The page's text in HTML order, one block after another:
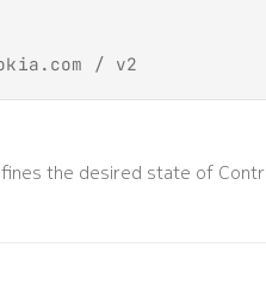
/ v2
the desired state of